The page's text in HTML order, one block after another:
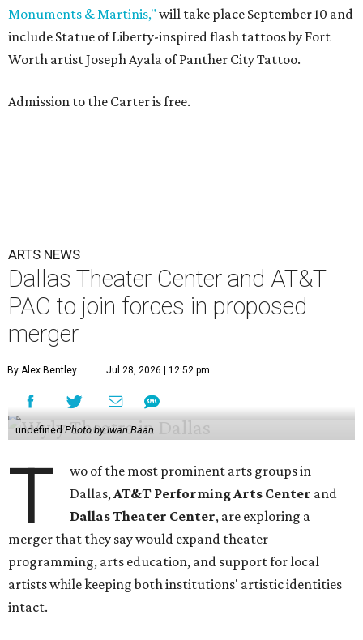
Monuments & Martinis," will take place September 10 and
include Statue of Liberty-inspired flash tattoos by Fort
Worth artist Joseph Ayala of Panther City Tattoo.
Admission to the Carter is free.
ARTS NEWS
Dallas Theater Center and AT&T
PAC to join forces in proposed
merger
By Alex Bentley Jul 28, 2026 | 12:52 pm
undefined Photo by Iwan Baan
T
wo of the most prominent arts groups in
Dallas,AT&T Performing Arts Center and
Dallas Theater Center, are exploring a
merger that they say would expand theater
programming, arts education, and support for local
artists while keeping both institutions' artistic identities
intact.